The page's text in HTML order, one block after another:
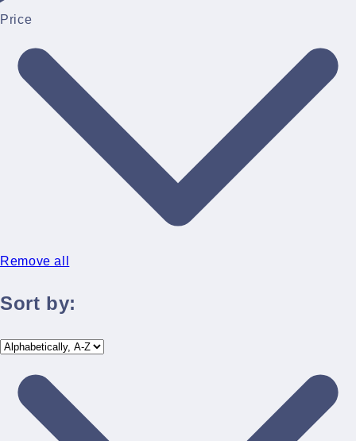
Price
Remove all
Sort by: